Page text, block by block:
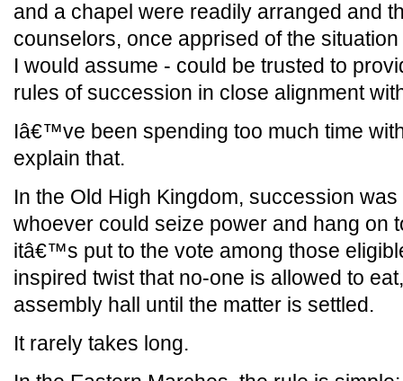
and a chapel were readily arranged and
counselors, once apprised of the
I would assume - could be trusted to
rules of succession in close alignment
Iâ€™ve been spending too much time
explain that.
In the Old High Kingdom, succession
whoever could seize power and hang on
itâ€™s put to the vote among those
inspired twist that no-one is allowed to
assembly hall until the matter is settled.
It rarely takes long.